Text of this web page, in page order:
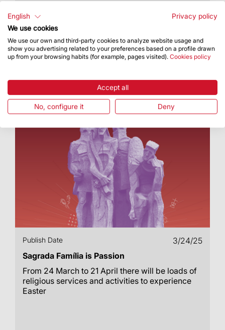
tower of Jesus Christ, Chapel of the Assumption
and Glory façade
Publish Date
3/24/25
Sagrada Família is Passion
From 24 March to 21 April there will be loads of
religious services and activities to experience
Easter
English
Privacy policy
We use cookies
We use our own and third-party cookies to analyze website usage and
show you advertising related to your preferences based on a profile drawn
up from your browsing habits (for example, pages visited). Cookies policy
Accept all
No, configure it Deny